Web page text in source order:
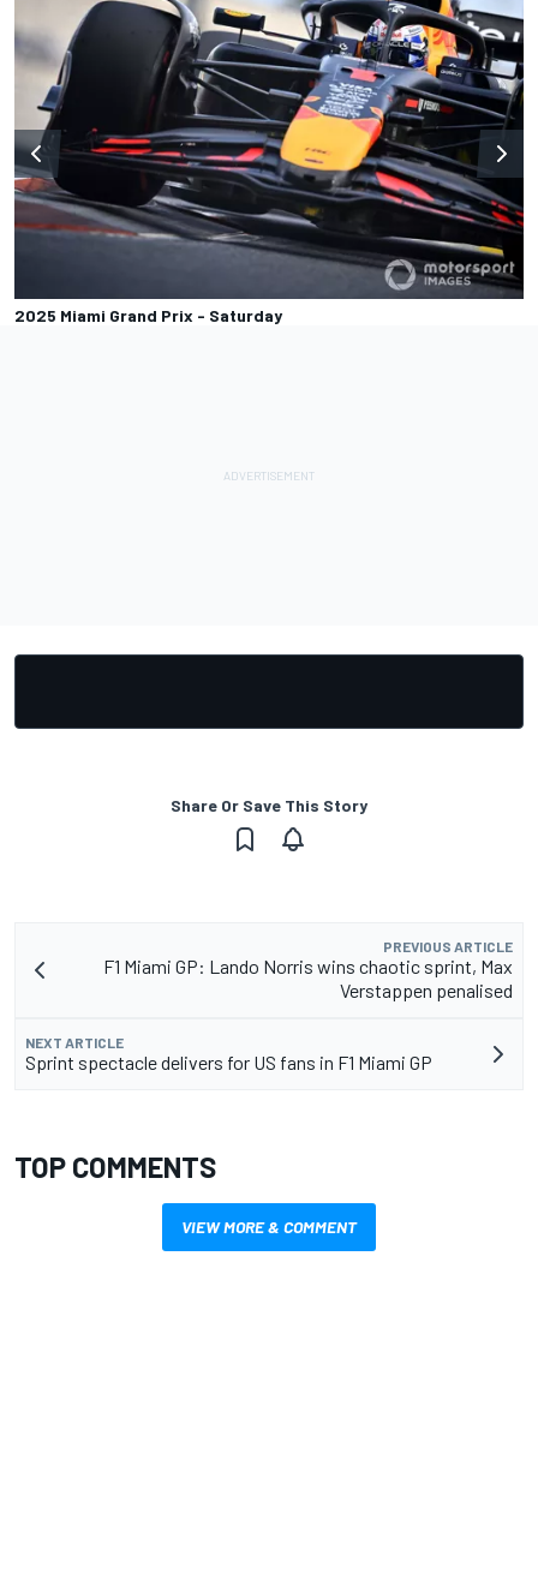
2025 Miami Grand Prix - Saturday
Share Or Save This Story
PREVIOUS ARTICLE
F1 Miami GP: Lando Norris wins chaotic sprint, Max
Verstappen penalised
NEXT ARTICLE
Sprint spectacle delivers for US fans in F1 Miami GP
TOP COMMENTS
VIEW MORE & COMMENT